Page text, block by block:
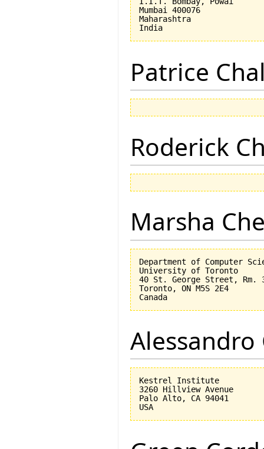
Mumbai 400076
Maharashtra
Patrice
Roderick
Marsha
Department of Computer
University of Toronto
40 St. George Street, Rm.
Toronto, ON M5S 2E4
Alessandro
Kestrel Institute
3260 Hillview Avenue
Palo Alto, CA 94041